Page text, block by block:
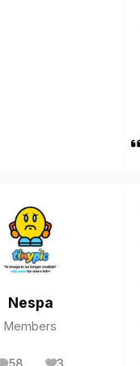
Nespa
Members
58 3